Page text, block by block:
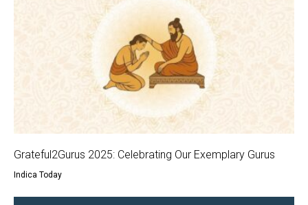
Grateful2Gurus 2025: Celebrating Our Exemplary Gurus
Indica Today